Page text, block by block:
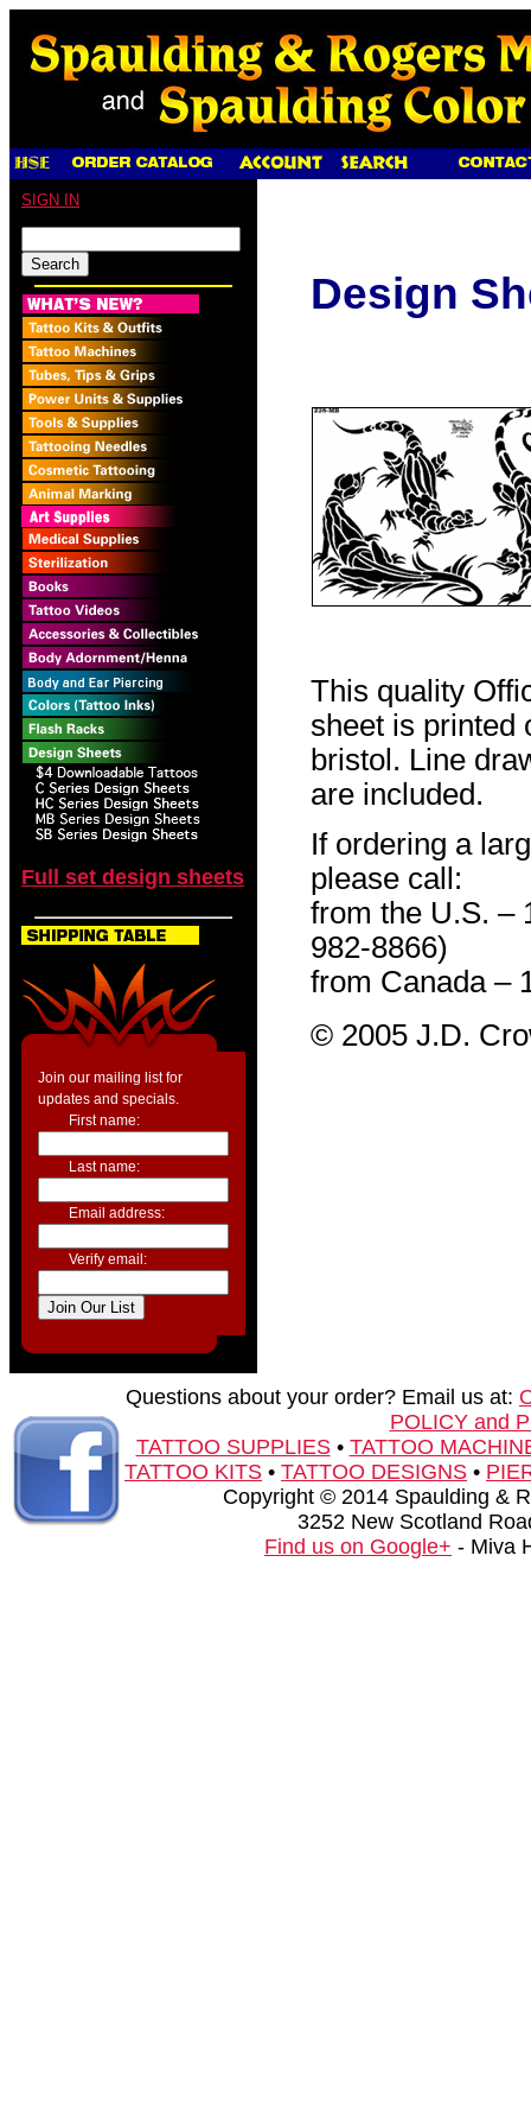
SIGN IN
Full set design sheets
Join our mailing list for
updates and specials.
First name:
Last name:
Email address:
Verify email:
Design
This quality
sheet is printed
bristol. Line
are included.
If ordering a
please call:
from the U.S. –
982-8866)
from Canada –
© 2005 J.D.
Questions about your order? Email us at:
POLICY and
TATTOO SUPPLIES• TATTOO
TATTOO KITS • TATTOO DESIGNS •
Copyright © 2014 Spaulding &
3252 New Scotland
Find us on Google+ - Miva